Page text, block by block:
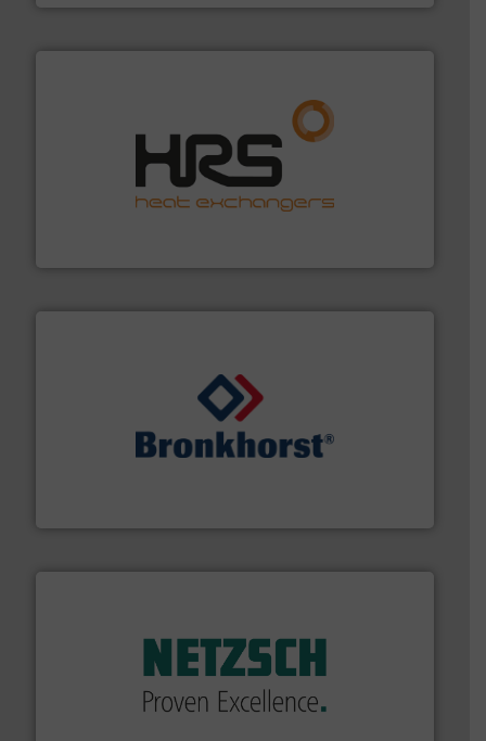
technology, offering innovative and effective heat
transfer products worldwide with a strong focus on
managing energy efficiently.More info ➜
More info ➜
systems and accessories, providing customized,
sophisticated solutions for applications in every type
More info ➜